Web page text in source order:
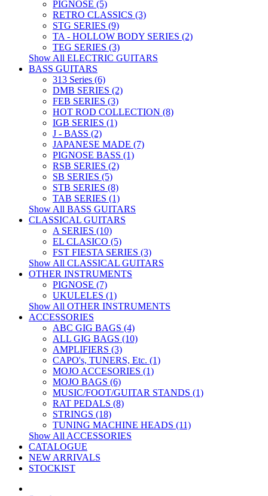
PIGNOSE (5)
RETRO CLASSICS (3)
STG SERIES (9)
TA - HOLLOW BODY SERIES (2)
TEG SERIES (3)
Show All ELECTRIC GUITARS
BASS GUITARS
313 Series (6)
DMB SERIES (2)
FEB SERIES (3)
HOT ROD COLLECTION (8)
IGB SERIES (1)
J - BASS (2)
JAPANESE MADE (7)
PIGNOSE BASS (1)
RSB SERIES (2)
SB SERIES (5)
STB SERIES (8)
TAB SERIES (1)
Show All BASS GUITARS
CLASSICAL GUITARS
A SERIES (10)
EL CLASICO (5)
FST FIESTA SERIES (3)
Show All CLASSICAL GUITARS
OTHER INSTRUMENTS
PIGNOSE (7)
UKULELES (1)
Show All OTHER INSTRUMENTS
ACCESSORIES
ABC GIG BAGS (4)
ALL GIG BAGS (10)
AMPLIFIERS (3)
CAPO's, TUNERS, Etc. (1)
MOJO ACCESORIES (1)
MOJO BAGS (6)
MUSIC/FOOT/GUITAR STANDS (1)
RAT PEDALS (8)
STRINGS (18)
TUNING MACHINE HEADS (11)
Show All ACCESSORIES
CATALOGUE
NEW ARRIVALS
STOCKIST